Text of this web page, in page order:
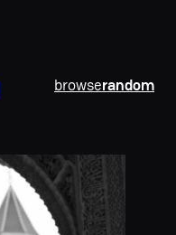
browserandom